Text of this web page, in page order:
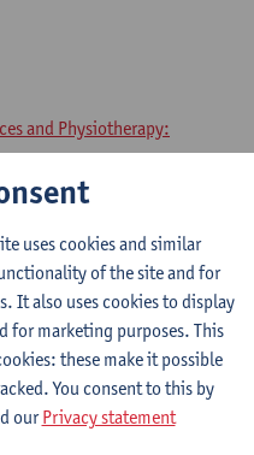
and Physiotherapy:
and Physiotherapy:
part 1
and Physiotherapy:
and Physiotherapy:
uses cookies and similar
of the site and for
It also uses cookies to display
for marketing purposes. This
these make it possible
You consent to this by
ourPrivacy statement